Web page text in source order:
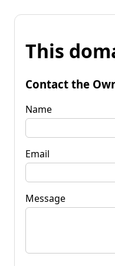
This
Contact the
Name
Email
Message